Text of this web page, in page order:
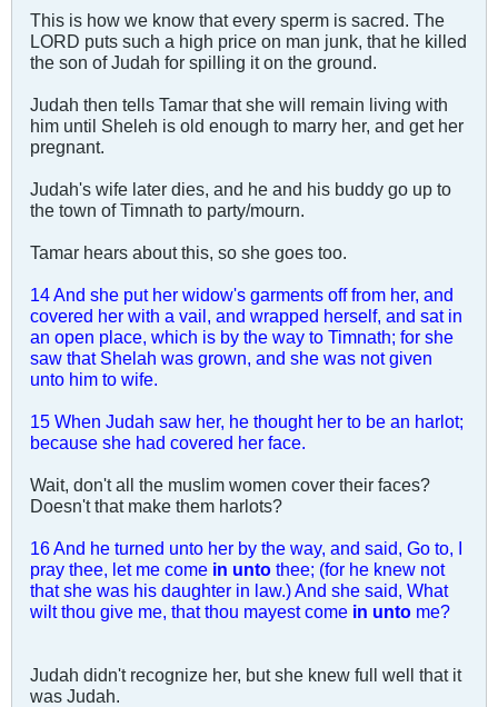
This is how we know that every sperm is sacred. The
LORD puts such a high price on man junk, that he killed
the son of Judah for spilling it on the ground.
Judah then tells Tamar that she will remain living with
him until Sheleh is old enough to marry her, and get her
pregnant.
Judah's wife later dies, and he and his buddy go up to
the town of Timnath to party/mourn.
Tamar hears about this, so she goes too.
14 And she put her widow's garments off from her, and
covered her with a vail, and wrapped herself, and sat in
an open place, which is by the way to Timnath; for she
saw that Shelah was grown, and she was not given
unto him to wife.
15 When Judah saw her, he thought her to be an harlot;
because she had covered her face.
Wait, don't all the muslim women cover their faces?
Doesn't that make them harlots?
16 And he turned unto her by the way, and said, Go to, I
pray thee, let me come in unto thee; (for he knew not
that she was his daughter in law.) And she said, What
wilt thou give me, that thou mayest come in unto me?
Judah didn't recognize her, but she knew full well that it
was Judah.